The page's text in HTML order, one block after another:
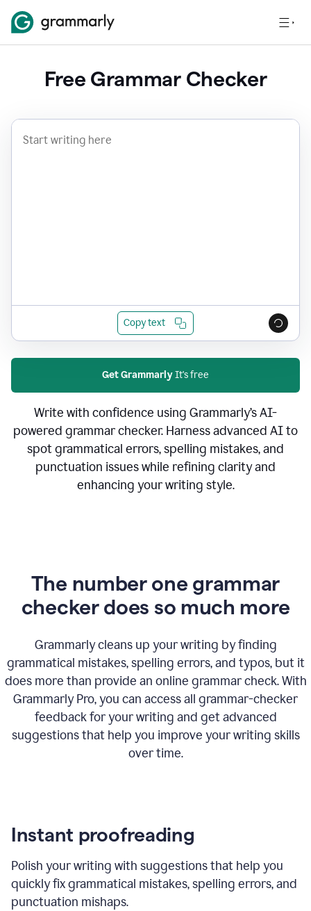
Free Grammar Checker
Copy text
Get GrammarlyIt's free
Write with confidence using Grammarly’s AI-
powered grammar checker. Harness advanced AI to
spot grammatical errors, spelling mistakes, and
punctuation issues while refining clarity and
enhancing your writing style.
The number one grammar
checker does so much more
Grammarly cleans up your writing by finding
grammatical mistakes, spelling errors, and typos, but it
does more than provide an online grammar check. With
Grammarly Pro, you can access all grammar-checker
feedback for your writing and get advanced
suggestions that help you improve your writing skills
over time.
Instant proofreading
Polish your writing with suggestions that help you
quickly fix grammatical mistakes, spelling errors, and
punctuation mishaps.